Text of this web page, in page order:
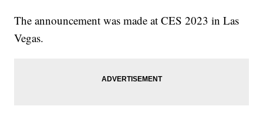
The announcement was made at CES 2023 in Las
Vegas.